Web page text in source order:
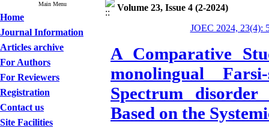
Main Menu
Home
Journal Information
Articles archive
For Authors
For Reviewers
Registration
Contact us
Site Facilities
Volume 23, Issue 4 (2-2024)
JOEC 2024, 23(4):
A Comparative
monolingual
Spectrum
Based on the